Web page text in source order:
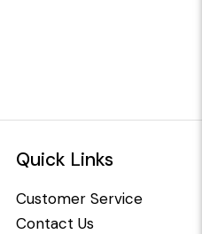
Quick Links
Customer Service
Contact Us